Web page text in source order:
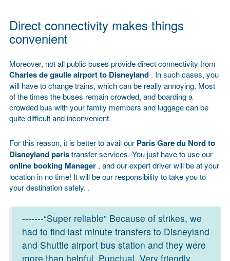
Direct connectivity makes things
convenient
Moreover, not all public buses provide direct connectivity from
Charles de gaulle airport to Disneyland . In such cases, you
will have to change trains, which can be really annoying. Most
of the times the buses remain crowded, and boarding a
crowded bus with your family members and luggage can be
quite difficult and inconvenient.
For this reason, it is better to avail ourParis Gare du Nord to
Disneyland paristransfer services. You just have to use our
online bookingManager , and our expert driver will be at your
location in no time! It will be our responsibility to take you to
your destination safely. .
-------“Super reliable” Because of strikes, we
had to find last minute transfers to Disneyland
and Shuttle airport bus station and they were
more than helpful. Punctual. Very friendly.